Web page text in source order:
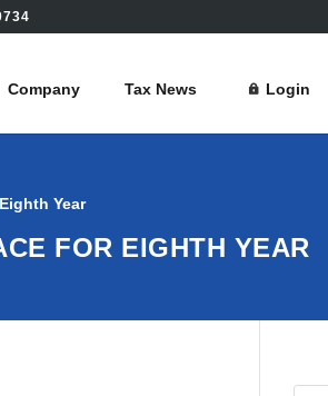
Company Tax News Login
Year
FOR EIGHTH YEAR